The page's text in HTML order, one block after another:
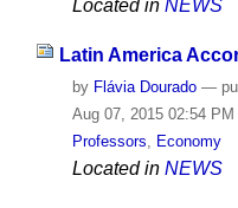
Located in NEWS
Latin America
by Flávia Dourado —
Aug 07, 2015 02:54 PM
Professors, Economy
Located in NEWS